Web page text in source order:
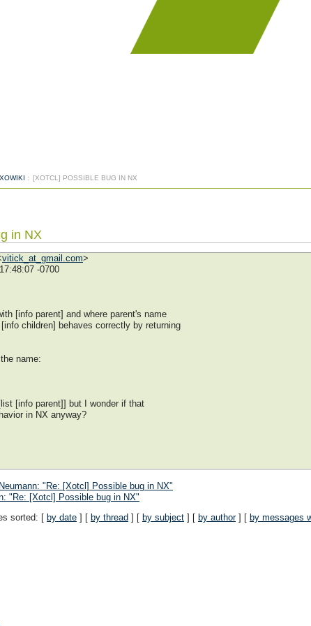
XOWIKI : [XOTCL] POSSIBLE BUG IN NX
in NX
vitick_at_gmail.com>
-0700
[info parent] and where parent's name
children] behaves correctly by returning
name:
[info parent]] but I wonder if that
in NX anyway?
"Re: [Xotcl] Possible bug in NX"
"Re: [Xotcl] Possible bug in NX"
sorted: [ by date ] [ by thread ] [ by subject ] [ by author] [ by messages